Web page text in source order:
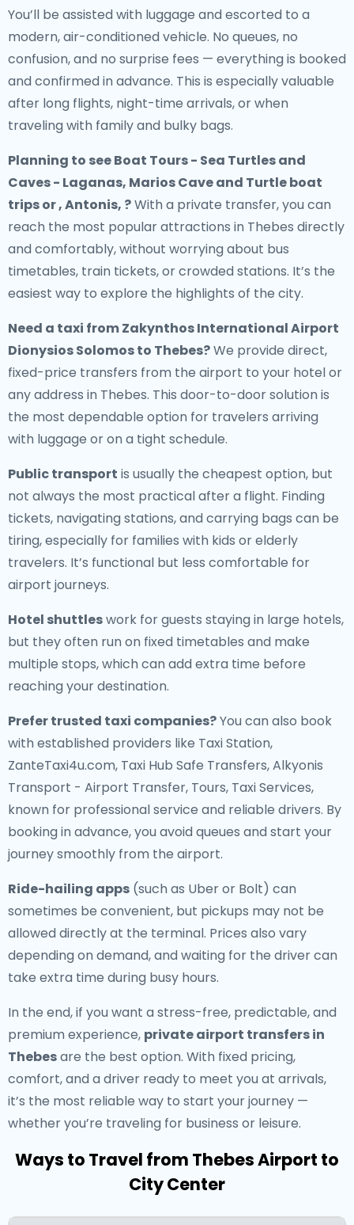
You’ll be assisted with luggage and escorted to a
modern, air-conditioned vehicle. No queues, no
confusion, and no surprise fees — everything is booked
and confirmed in advance. This is especially valuable
after long flights, night-time arrivals, or when
traveling with family and bulky bags.
Planning to see Boat Tours - Sea Turtles and
Caves - Laganas, Marios Cave and Turtle boat
trips or , Antonis, ?With a private transfer, you can
reach the most popular attractions in Thebes directly
and comfortably, without worrying about bus
timetables, train tickets, or crowded stations. It’s the
easiest way to explore the highlights of the city.
Need a taxi from Zakynthos International Airport
Dionysios Solomos to Thebes?We provide direct,
fixed-price transfers from the airport to your hotel or
any address in Thebes. This door-to-door solution is
the most dependable option for travelers arriving
with luggage or on a tight schedule.
Public transport is usually the cheapest option, but
not always the most practical after a flight. Finding
tickets, navigating stations, and carrying bags can be
tiring, especially for families with kids or elderly
travelers. It’s functional but less comfortable for
airport journeys.
Hotel shuttleswork for guests staying in large hotels,
but they often run on fixed timetables and make
multiple stops, which can add extra time before
reaching your destination.
Prefer trusted taxi companies?You can also book
with established providers like Taxi Station,
ZanteTaxi4u.com, Taxi Hub Safe Transfers, Alkyonis
Transport - Airport Transfer, Tours, Taxi Services,
known for professional service and reliable drivers. By
booking in advance, you avoid queues and start your
journey smoothly from the airport.
Ride-hailing apps (such as Uber or Bolt) can
sometimes be convenient, but pickups may not be
allowed directly at the terminal. Prices also vary
depending on demand, and waiting for the driver can
take extra time during busy hours.
In the end, if you want a stress-free, predictable, and
premium experience, private airport transfers in
Thebesare the best option. With fixed pricing,
comfort, and a driver ready to meet you at arrivals,
it’s the most reliable way to start your journey —
whether you’re traveling for business or leisure.
Ways to Travel from Thebes Airport to
City Center